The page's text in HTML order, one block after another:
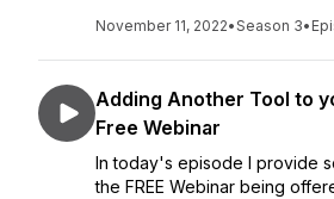
November 11, 2022•Season 3•
Adding Another Tool to
Free Webinar
In today's episode I provide
the FREE Webinar being